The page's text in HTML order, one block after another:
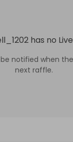
has no
notified when
next raffle.